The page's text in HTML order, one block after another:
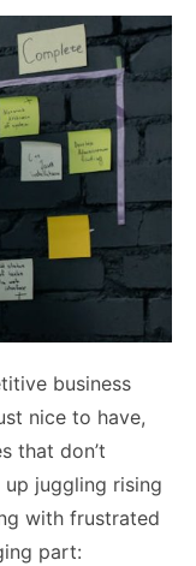
business
nice to have,
that don’t
juggling rising
with frustrated
part: